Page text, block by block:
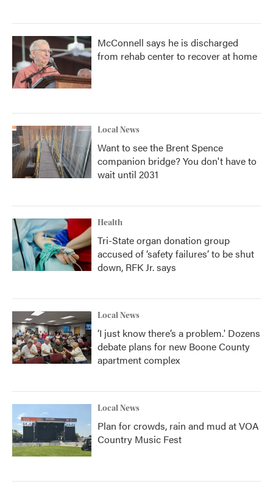
McConnell says he is discharged
from rehab center to recover at home
Local News
Want to see the Brent Spence
companion bridge? You don't have to
wait until 2031
Health
Tri-State organ donation group
accused of ‘safety failures’ to be shut
down, RFK Jr. says
Local News
‘I just know there’s a problem.' Dozens
debate plans for new Boone County
apartment complex
Local News
Plan for crowds, rain and mud at VOA
Country Music Fest